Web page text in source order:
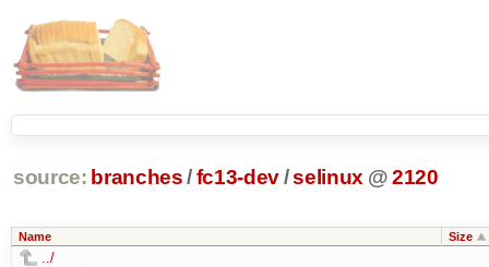
source: branches /fc13-dev/selinux @2120
Name Size
../